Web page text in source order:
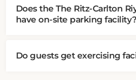
Does the The Ritz-Carlton
have on-site parking facility?
Do guests get exercising